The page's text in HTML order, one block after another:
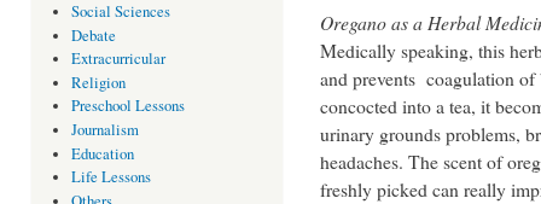
Social Sciences
Debate
Extracurricular
Religion
Preschool Lessons
Journalism
Education
Life Lessons
Oregano as a Herbal
Medically speaking, this
and prevents coagulation of
concocted into a tea, it
urinary grounds problems,
headaches. The scent of
freshly picked can really